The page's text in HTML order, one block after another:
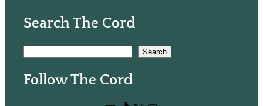
Search The Cord
a
Search
Follow The Cord